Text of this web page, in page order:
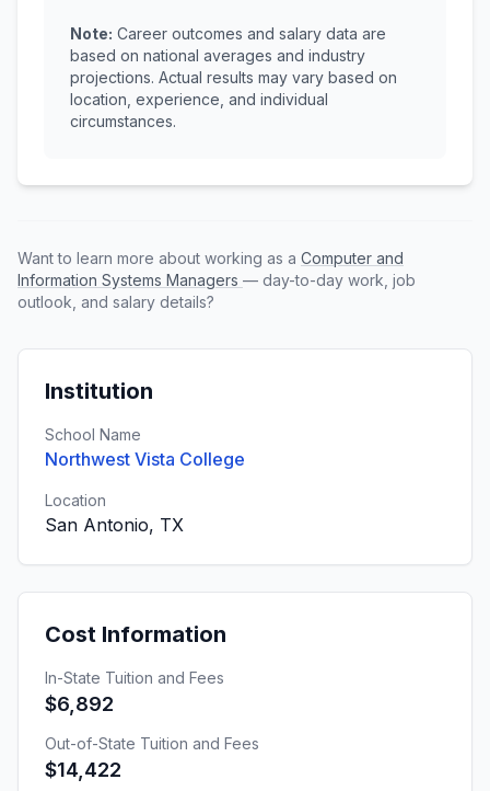
Note: Career outcomes and salary data are
based on national averages and industry
projections. Actual results may vary based on
location, experience, and individual
circumstances.
Want to learn more about working as a Computer and
Information Systems Managers — day-to-day work, job
outlook, and salary details?
Institution
School Name
Northwest Vista College
Location
San Antonio, TX
Cost Information
In-State Tuition and Fees
$6,892
Out-of-State Tuition and Fees
$14,422